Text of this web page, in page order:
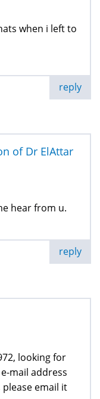
when i left to
reply
of Dr ElAttar
hear from u.
reply
looking for
mail address
email it